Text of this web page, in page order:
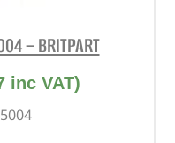
– BRITPART
inc VAT)